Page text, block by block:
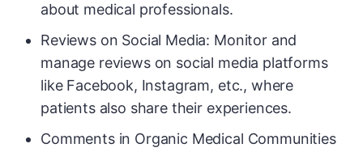
about medical professionals.
Reviews on Social Media: Monitor and
manage reviews on social media platforms
like Facebook, Instagram, etc., where
patients also share their experiences.
Comments in Organic Medical Communities